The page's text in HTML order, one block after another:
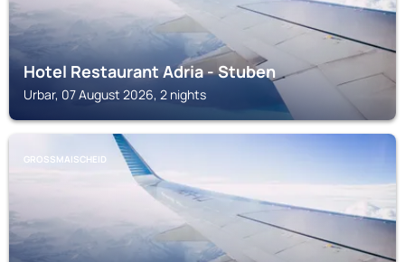
Hotel Restaurant Adria - Stuben
Urbar, 07 August 2026, 2 nights
GROSSMAISCHEID